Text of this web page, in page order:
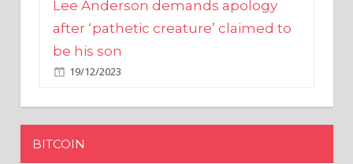
be his son
19/12/2023
BITCOIN